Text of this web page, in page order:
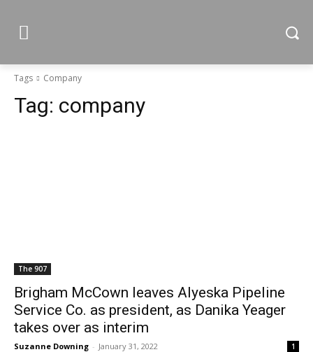
Tags Company
Tag: company
The 907
Brigham McCown leaves Alyeska Pipeline
Service Co. as president, as Danika Yeager
takes over as interim
Suzanne Downing - January 31, 2022 1